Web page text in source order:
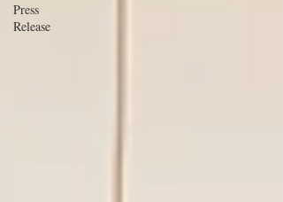
Press
Release